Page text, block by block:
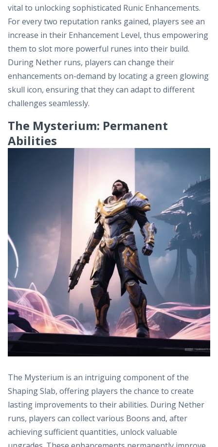
vital to unlocking sophisticated Runic Enhancements.
For every two reputation ranks gained, players see an
increase in their Enhancement Level, thus empowering
them to slot more powerful runes into their build.
During Nether runs, players can change their
enhancements on-demand by locating a green glowing
skull icon, ensuring that they can adapt to different
challenges seamlessly.
The Mysterium: Permanent
Abilities
The Mysterium is an intriguing component of the
Shaping Slab, offering players the chance to create
lasting improvements to their abilities. During Nether
runs, players can collect various Boons and, after
achieving sufficient quantities, unlock valuable